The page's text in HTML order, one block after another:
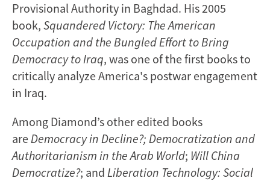
Provisional Authority in Baghdad. His 2005
book, Squandered Victory: The American
Occupation and the Bungled Effort to Bring
Democracy to Iraq, was one of the first books to
critically analyze America's postwar engagement
in Iraq.
Among Diamond’s other edited books
areDemocracy in Decline?; Democratization and
Authoritarianism in the Arab World; Will China
Democratize?; and Liberation Technology: Social